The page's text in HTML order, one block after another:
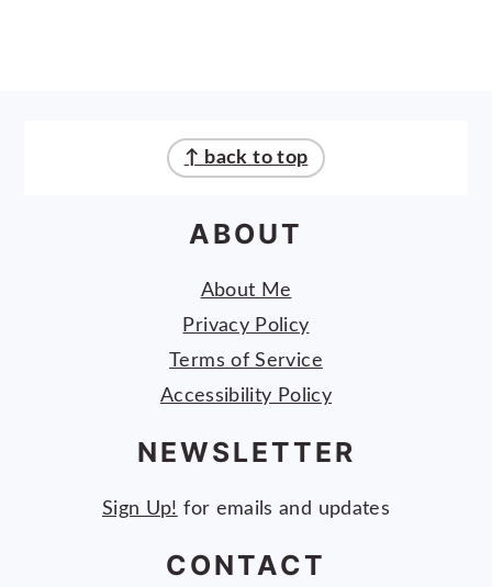
↑ back to top
ABOUT
About Me
Privacy Policy
Terms of Service
Accessibility Policy
NEWSLETTER
Sign Up! for emails and updates
CONTACT